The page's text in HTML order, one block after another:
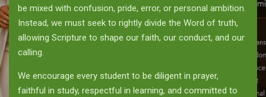
be mixed with confusion, pride, error, or personal ambition.
Instead, we must seek to rightly divide the Word of truth,
allowing Scripture to shape our faith, our conduct, and our
calling.
We encourage every student to be diligent in prayer,
faithful in study, respectful in learning, and committed to